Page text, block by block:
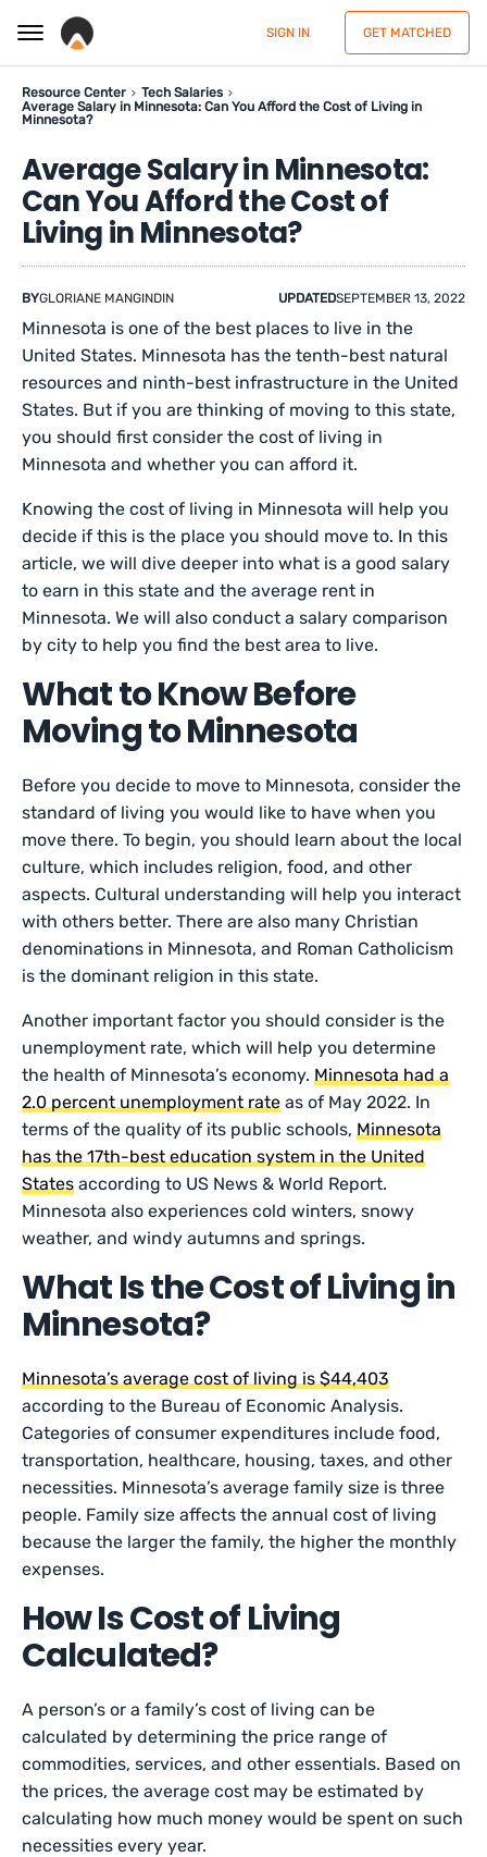
SIGN IN GET MATCHED
Resource Center
Tech Salaries
Average Salary in Minnesota: Can You Afford the Cost of Living in
Minnesota?
Average Salary in Minnesota:
Can You Afford the Cost of
Living in Minnesota?
BYGLORIANE MANGINDIN UPDATEDSEPTEMBER 13, 2022
Minnesota is one of the best places to live in the
United States. Minnesota has the tenth-best natural
resources and ninth-best infrastructure in the United
States. But if you are thinking of moving to this state,
you should first consider the cost of living in
Minnesota and whether you can afford it.
Knowing the cost of living in Minnesota will help you
decide if this is the place you should move to. In this
article, we will dive deeper into what is a good salary
to earn in this state and the average rent in
Minnesota. We will also conduct a salary comparison
by city to help you find the best area to live.
What to Know Before
Moving to Minnesota
Before you decide to move to Minnesota, consider the
standard of living you would like to have when you
move there. To begin, you should learn about the local
culture, which includes religion, food, and other
aspects. Cultural understanding will help you interact
with others better. There are also many Christian
denominations in Minnesota, and Roman Catholicism
is the dominant religion in this state.
Another important factor you should consider is the
unemployment rate, which will help you determine
the health of Minnesota’s economy.Minnesota had a
2.0 percent unemployment rate as of May 2022. In
terms of the quality of its public schools,Minnesota
has the 17th-best education system in the United
States according to US News & World Report.
Minnesota also experiences cold winters, snowy
weather, and windy autumns and springs.
What Is the Cost of Living in
Minnesota?
Minnesota’s average cost of living is $44,403
according to the Bureau of Economic Analysis.
Categories of consumer expenditures include food,
transportation, healthcare, housing, taxes, and other
necessities. Minnesota’s average family size is three
people. Family size affects the annual cost of living
because the larger the family, the higher the monthly
expenses.
How Is Cost of Living
Calculated?
A person’s or a family’s cost of living can be
calculated by determining the price range of
commodities, services, and other essentials. Based on
the prices, the average cost may be estimated by
calculating how much money would be spent on such
necessities every year.